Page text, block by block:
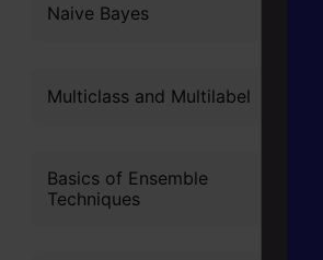
Naive Bayes
Multiclass and Multilabel
Basics of Ensemble
Techniques